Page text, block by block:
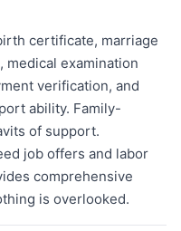
certificate, marriage
examination
verification, and
ability. Family-
of support.
job offers and labor
comprehensive
is overlooked.